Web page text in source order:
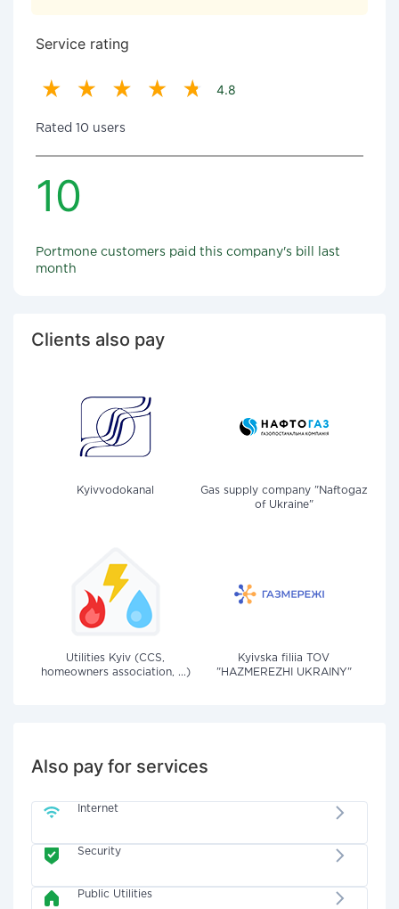
Service rating
4.8
Rated 10 users
10
Portmone customers paid this company's bill last
month
Clients also pay
Kyivvodokanal
Gas supply company "Naftogaz
of Ukraine"
Utilities Kyiv (CCS,
homeowners association, ...)
Kyivska filiia TOV
"HAZMEREZHI UKRAINY"
Also pay for services
Internet
Security
Public Utilities